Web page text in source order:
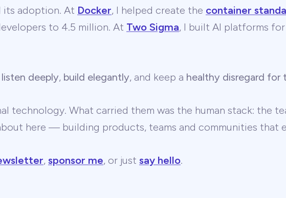
its adoption. At Docker, I helped create the container
to 4.5 million. At Two Sigma, I built AI platforms
listen deeply, build elegantly, and keep a healthy disregard for
What carried them was the human stack: the
here — building products, teams and communities that
, sponsor me, or just say hello.